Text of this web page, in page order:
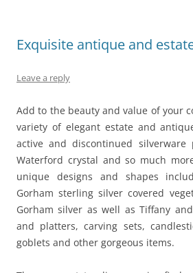
Exquisite antique and
Leave a reply
Add to the beauty and value of your
variety of elegant estate and
active and discontinued silverware
Waterford crystal and so much
unique designs and shapes
Gorham sterling silver covered
Gorham silver as well as Tiffany
and platters, carving sets,
goblets and other gorgeous items.